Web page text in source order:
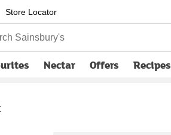
Store Locator
Sainsbury's
Nectar Offers Recipes